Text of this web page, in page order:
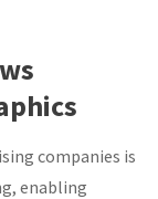
companies is
enabling